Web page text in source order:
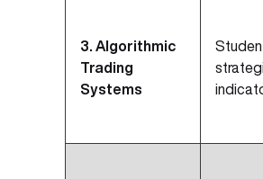
3. Algorithmic
Trading
Systems